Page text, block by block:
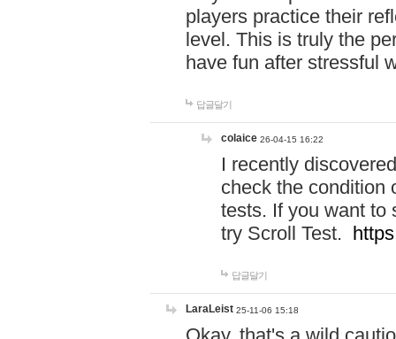
players practice their
level. This is truly the
have fun after stressful
답글달기
colaice 26-04-15 16:22
I recently
check the condition
tests. If you want to
try Scroll Test.
답글달기
LaraLeist 25-11-06 15:18